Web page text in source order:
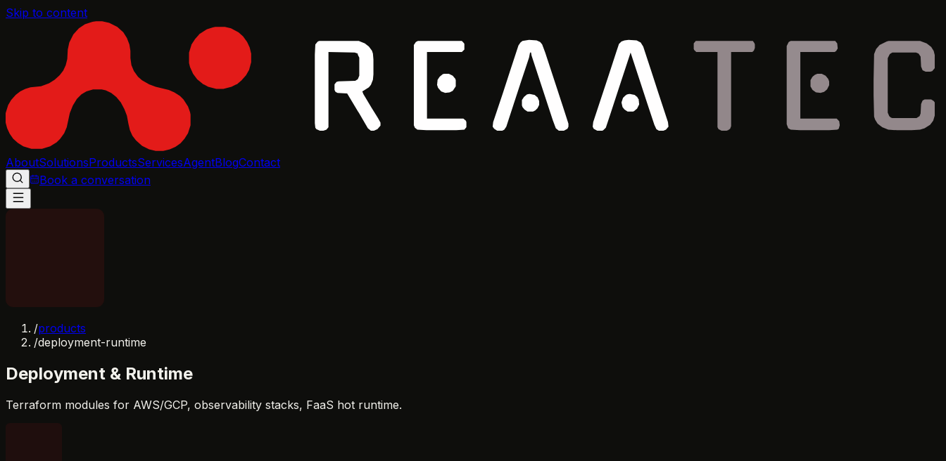
Skip to content
AboutSolutionsProductsServicesAgentBlogContact
Book a conversation
/products
/deployment-runtime
Deployment & Runtime
Terraform modules for AWS/GCP, observability stacks, FaaS hot runtime.